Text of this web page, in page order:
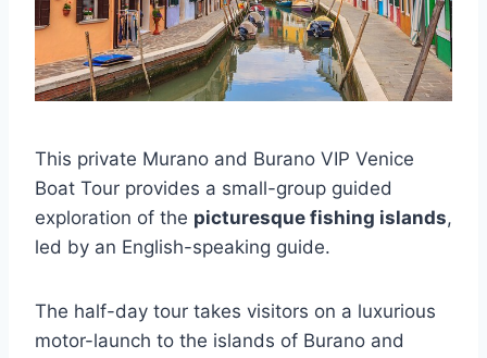
This private Murano and Burano VIP Venice
Boat Tour provides a small-group guided
exploration of the picturesque fishing islands,
led by an English-speaking guide.
The half-day tour takes visitors on a luxurious
motor-launch to the islands of Burano and